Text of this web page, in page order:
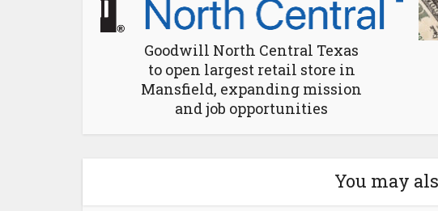
Goodwill North Central Texas
to open largest retail store in
Mansfield, expanding mission
and job opportunities
You may